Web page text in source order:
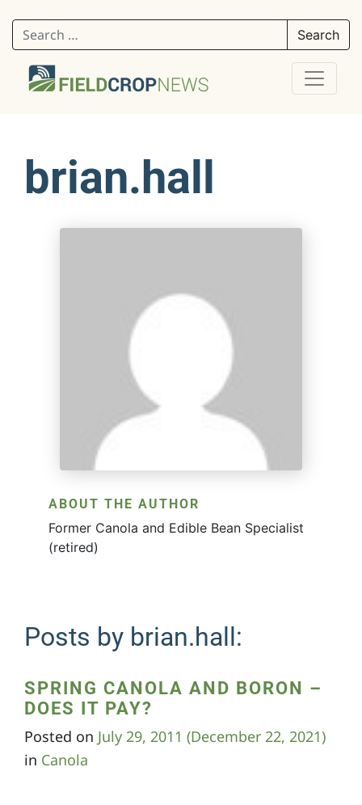
Search for:
brian.hall
ABOUT THE AUTHOR
Former Canola and Edible Bean Specialist
(retired)
Posts by brian.hall:
SPRING CANOLA AND BORON –
DOES IT PAY?
Posted on July 29, 2011 (December 22, 2021)
in Canola